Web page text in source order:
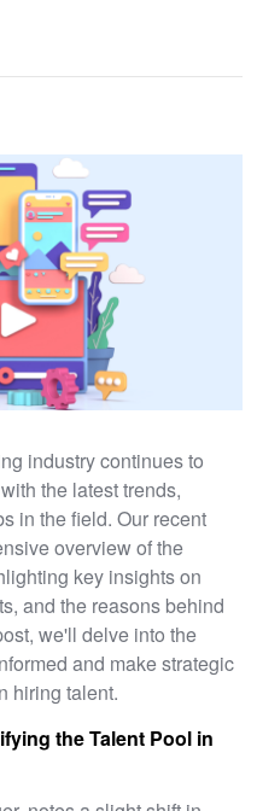
industry continues to
the latest trends,
in the field. Our recent
overview of the
key insights on
and the reasons behind
we'll delve into the
and make strategic
hiring talent.
the Talent Pool in